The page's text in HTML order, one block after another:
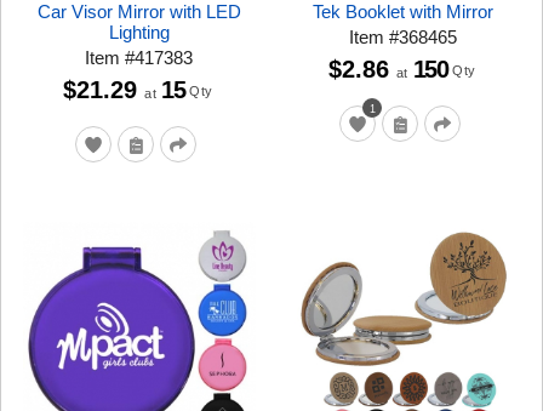
Car Visor Mirror with LED
Lighting
Item#417383
$21.29 at 15 Qty
Tek Booklet with Mirror
Item#368465
1
$2.86 at 150 Qty